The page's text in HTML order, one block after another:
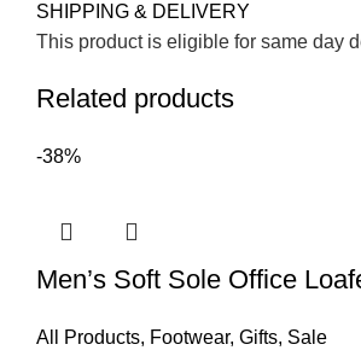
SHIPPING & DELIVERY
This product is eligible for same day
Related products
-38%
Men’s Soft Sole Office
All Products, Footwear, Gifts, Sale